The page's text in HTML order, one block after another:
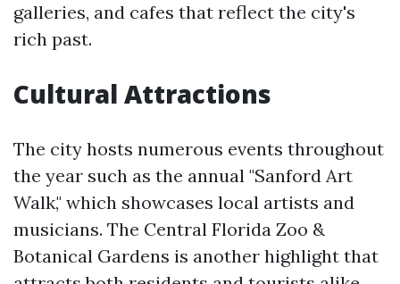
galleries, and cafes that reflect the city's
rich past.
Cultural Attractions
The city hosts numerous events throughout
the year such as the annual "Sanford Art
Walk," which showcases local artists and
musicians. The Central Florida Zoo &
Botanical Gardens is another highlight that